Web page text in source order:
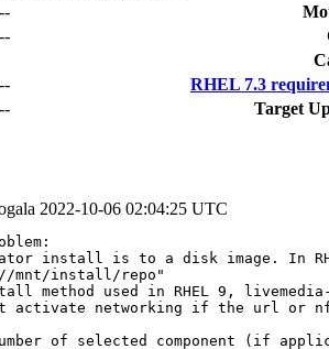
RHEL 7.3
Target
2022-10-06 02:04:25 UTC
install is to a disk image. In
install/repo"
method used in RHEL 9,
activate networking if the url or
of selected component (if